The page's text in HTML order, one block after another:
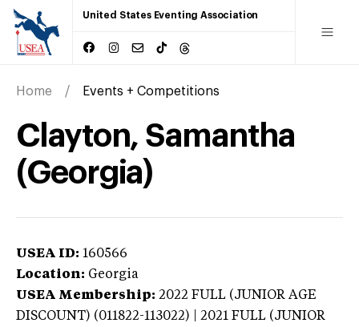
United States Eventing Association
Home Events + Competitions
Clayton, Samantha
(Georgia)
USEA ID: 160566
Location: Georgia
USEA Membership: 2022 FULL (JUNIOR AGE
DISCOUNT) (011822-113022) | 2021 FULL (JUNIOR